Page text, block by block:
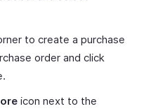
to create a purchase
order and click
icon next to the